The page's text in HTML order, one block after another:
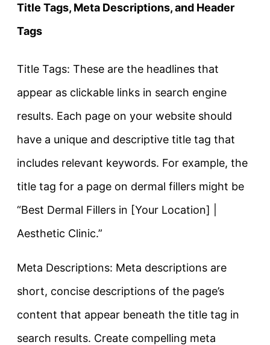
Title Tags, Meta Descriptions, and Header
Tags
Title Tags: These are the headlines that
appear as clickable links in search engine
results. Each page on your website should
have a unique and descriptive title tag that
includes relevant keywords. For example, the
title tag for a page on dermal fillers might be
“Best Dermal Fillers in [Your Location] |
Aesthetic Clinic.”
Meta Descriptions: Meta descriptions are
short, concise descriptions of the page’s
content that appear beneath the title tag in
search results. Create compelling meta